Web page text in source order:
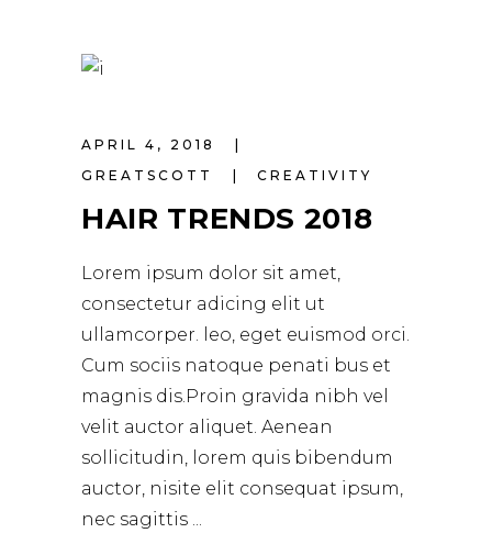
APRIL 4, 2018
GREATSCOTT
CREATIVITY
HAIR TRENDS 2018
Lorem ipsum dolor sit amet,
consectetur adicing elit ut
ullamcorper. leo, eget euismod orci.
Cum sociis natoque penati bus et
magnis dis.Proin gravida nibh vel
velit auctor aliquet. Aenean
sollicitudin, lorem quis bibendum
auctor, nisite elit consequat ipsum,
nec sagittis